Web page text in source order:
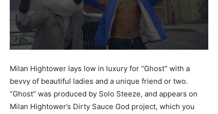
Milan Hightower lays low in luxury for “Ghost” with a
bevvy of beautiful ladies and a unique friend or two.
“Ghost” was produced by Solo Steeze, and appears on
Milan Hightower’s Dirty Sauce God project, which you